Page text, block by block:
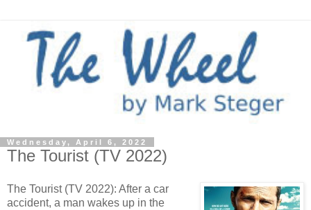
Wednesday, April 6, 2022
The Tourist (TV 2022)
The Tourist (TV 2022): After a car
accident, a man wakes up in the